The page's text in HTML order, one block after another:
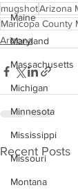
Maine
Maryland
Massachusetts
Michigan
Minnesota
Mississippi
Missouri
Montana
mugshotArizona
Maricopa County
Arizona
Recent Posts